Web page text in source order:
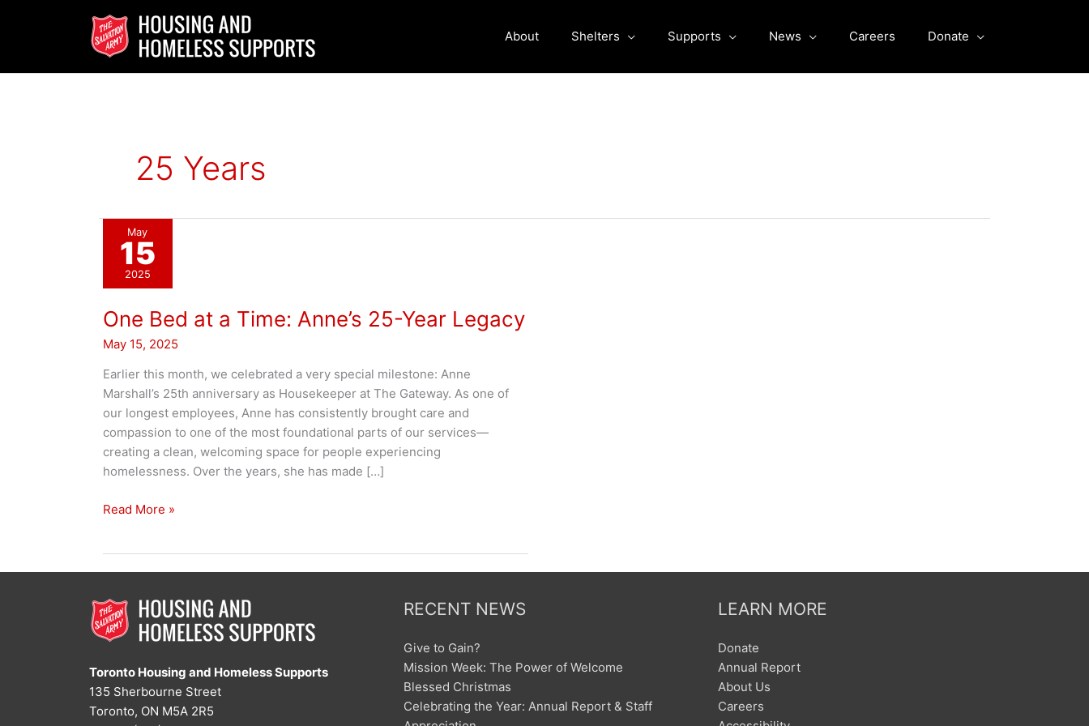
About Shelters Supports News Careers Donate
25 Years
May
15
2025
One Bed at a Time: Anne’s 25-Year Legacy
May 15, 2025
Earlier this month, we celebrated a very special milestone: Anne
Marshall’s 25th anniversary as Housekeeper at The Gateway. As one of
our longest employees, Anne has consistently brought care and
compassion to one of the most foundational parts of our services—
creating a clean, welcoming space for people experiencing
homelessness. Over the years, she has made […]
One
Anne’s
25-
Year
Legacy
Read More »
Toronto Housing and Homeless Supports
135 Sherbourne Street
Toronto, ON M5A 2R5
RECENT NEWS
Give to Gain?
Mission Week: The Power of Welcome
Blessed Christmas
Celebrating the Year: Annual Report & Staff
LEARN MORE
Donate
Annual Report
About Us
Careers